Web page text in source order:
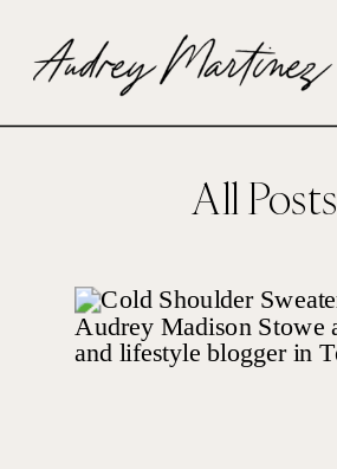
All Posts